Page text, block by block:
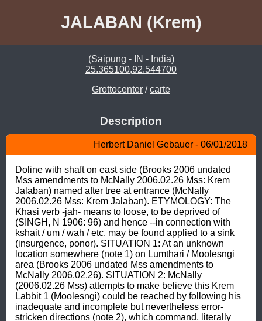
JALABAN (Krem)
(Saipung - IN - India)
25.365100,92.544700
Grottocenter /carte
Description
Herbert Daniel Gebauer - 06/01/2018
Doline with shaft on east side (Brooks 2006 undated
Mss amendments to McNally 2006.02.26 Mss: Krem
Jalaban) named after tree at entrance (McNally
2006.02.26 Mss: Krem Jalaban). ETYMOLOGY: The
Khasi verb -jah- means to loose, to be deprived of
(SINGH, N 1906: 96) and hence --in connection with
kshait / um / wah / etc. may be found applied to a sink
(insurgence, ponor). SITUATION 1: At an unknown
location somewhere (note 1) on Lumthari / Moolesngi
area (Brooks 2006 undated Mss amendments to
McNally 2006.02.26). SITUATION 2: McNally
(2006.02.26 Mss) attempts to make believe this Krem
Labbit 1 (Moolesngi) could be reached by following his
inadequate and incomplete but nevertheless error-
stricken directions (note 2), which command, literally